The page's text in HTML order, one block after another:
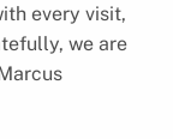
every visit,
we are